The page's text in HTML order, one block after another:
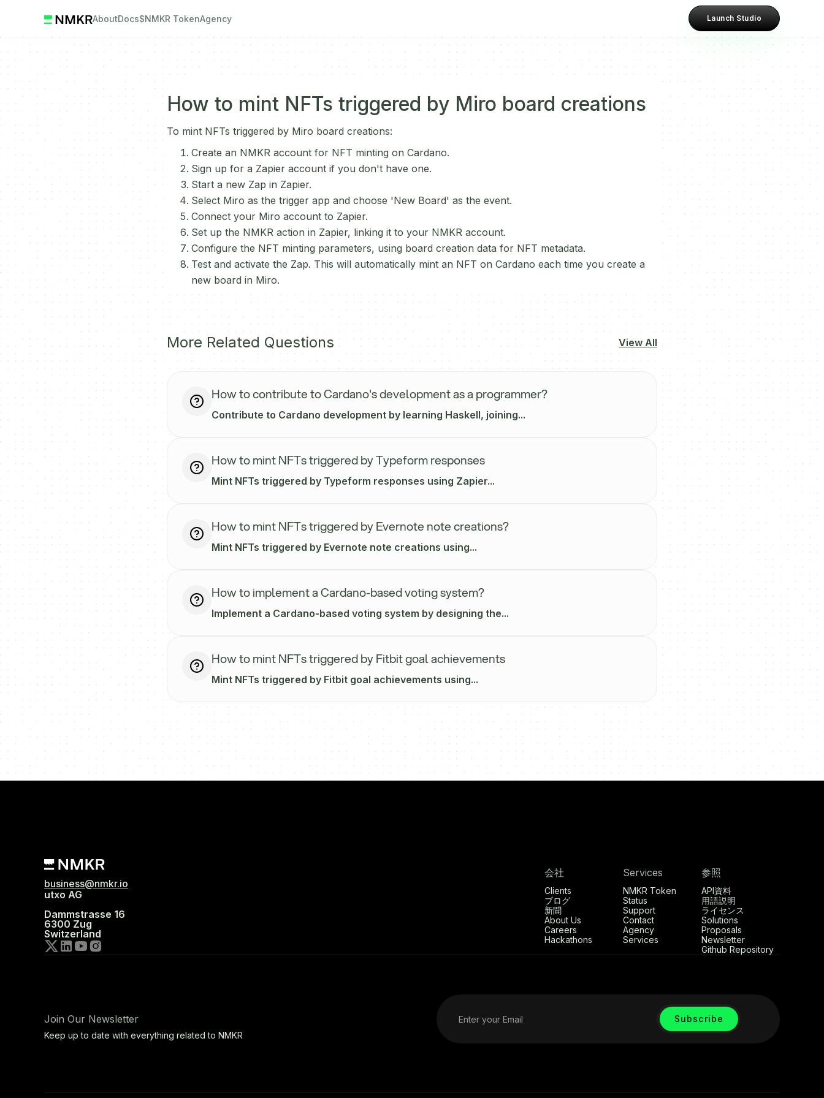
AboutDocs$NMKR TokenAgency Launch Studio
How to mint NFTs triggered by Miro board creations
To mint NFTs triggered by Miro board creations:
Create an NMKR account for NFT minting on Cardano.
Sign up for a Zapier account if you don't have one.
Start a new Zap in Zapier.
Select Miro as the trigger app and choose 'New Board' as the event.
Connect your Miro account to Zapier.
Set up the NMKR action in Zapier, linking it to your NMKR account.
Configure the NFT minting parameters, using board creation data for NFT metadata.
Test and activate the Zap. This will automatically mint an NFT on Cardano each time you create a
new board in Miro.
More Related Questions View All
How to contribute to Cardano's development as a programmer?
Contribute to Cardano development by learning Haskell, joining...
How to mint NFTs triggered by Typeform responses
Mint NFTs triggered by Typeform responses using Zapier...
How to mint NFTs triggered by Evernote note creations?
Mint NFTs triggered by Evernote note creations using...
How to implement a Cardano-based voting system?
Implement a Cardano-based voting system by designing the...
How to mint NFTs triggered by Fitbit goal achievements
Mint NFTs triggered by Fitbit goal achievements using...
business@nmkr.io
utxo AG
Dammstrasse 16
6300 Zug
Switzerland
会社
Clients
ブログ
新聞
About Us
Careers
Hackathons
Services
NMKR Token
Status
Support
Contact
Agency
Services
参照
API資料
用語説明
ライセンス
Solutions
Proposals
Newsletter
Github Repository
Join Our Newsletter
Keep up to date with everything related to NMKR